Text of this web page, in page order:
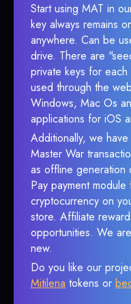
Start using MAT in
key always remains
anywhere. Can be
drive. There are
private keys for
used through the
Windows, Mac Os
applications for iOS
Additionally, we
Master War
as offline generation
Pay payment
cryptocurrency on
store. Affiliate
opportunities. We
new.
Do you like our
Mitilena tokens or